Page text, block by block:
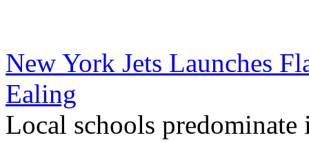
New York Jets Launches
Ealing
Local schools predominate